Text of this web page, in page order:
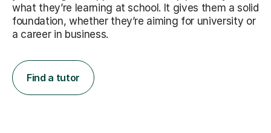
what they’re learning at school. It gives them a solid
foundation, whether they’re aiming for university or
a career in business.
Find a tutor